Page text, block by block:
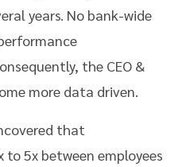
years. No bank-wide
the CEO &
more data driven.
that
5x between employees